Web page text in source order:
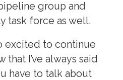
group and
task force as well.
excited to continue
that I’ve always said
have to talk about